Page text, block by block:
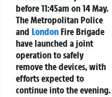
before 11:45am on 14 May.
The Metropolitan Police
and London Fire Brigade
have launched a joint
operation to safely
remove the devices, with
efforts expected to
continue into the evening.